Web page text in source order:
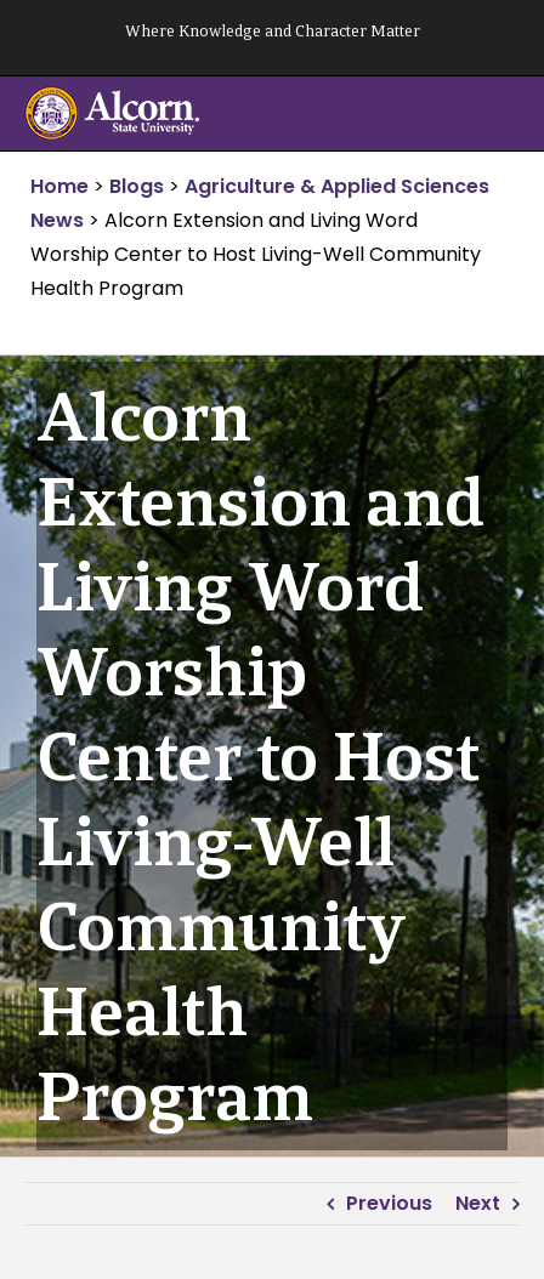
content
Where Knowledge and Character Matter
Home > Blogs > Agriculture & Applied Sciences
News > Alcorn Extension and Living Word
Worship Center to Host Living-Well Community
Health Program
Alcorn
Extension and
Living Word
Worship
Center to Host
Living-Well
Community
Health
Program
Previous Next